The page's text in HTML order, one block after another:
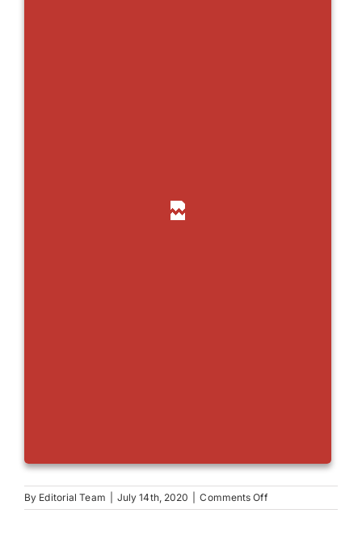
By Editorial Team July 14th, 2020 Comments Offon
Mclean